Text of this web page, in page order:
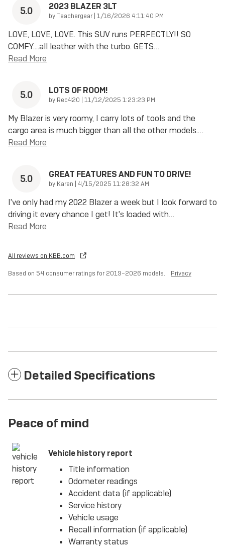
5.0 2023 BLAZER 3LT
by Teachergear| on
1/16/2026 4:11:40 PM
LOVE, LOVE, LOVE. This SUV runs PERFECTLY!! SO
COMFY....all leather with the turbo. GETS…
Read More
5.0 LOTS OF ROOM!
by Rec420 | on
11/12/2025 1:23:23 PM
My Blazer is very roomy, I carry lots of tools and the
cargo area is much bigger than all the other models.…
Read More
5.0 GREAT FEATURES AND FUN TO DRIVE!
by Karen | on
4/15/2025 11:28:32 AM
I've only had my 2022 Blazer a week but I look forward to
driving it every chance I get! It's loaded with…
Read More
All reviews on KBB.com
Based on 54 consumer ratings for 2019–2026 models. Privacy
Detailed Specifications
Peace of mind
Vehicle history report
Title information
Odometer readings
Accident data (if applicable)
Service history
Vehicle usage
Recall information (if applicable)
Warranty status